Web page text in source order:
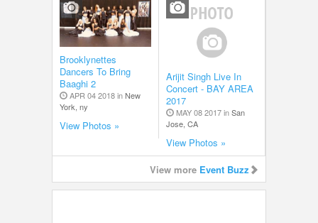
Brooklynettes
Dancers To Bring
Baaghi 2
APR 04 2018 inNew
York, ny
View Photos »
Arijit Singh Live In
Concert - BAY AREA
2017
MAY 08 2017 inSan
Jose, CA
View Photos »
View more Event Buzz